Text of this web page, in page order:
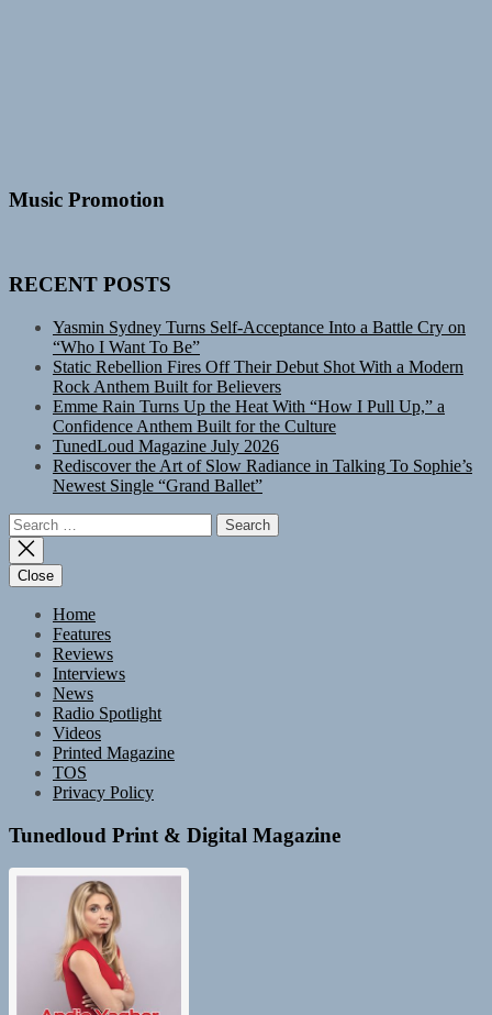
Music Promotion
RECENT POSTS
Yasmin Sydney Turns Self-Acceptance Into a Battle Cry on
“Who I Want To Be”
Static Rebellion Fires Off Their Debut Shot With a Modern
Rock Anthem Built for Believers
Emme Rain Turns Up the Heat With “How I Pull Up,” a
Confidence Anthem Built for the Culture
TunedLoud Magazine July 2026
Rediscover the Art of Slow Radiance in Talking To Sophie’s
Newest Single “Grand Ballet”
Search
for:
Close
Home
Features
Reviews
Interviews
News
Radio Spotlight
Videos
Printed Magazine
TOS
Privacy Policy
Tunedloud Print & Digital Magazine